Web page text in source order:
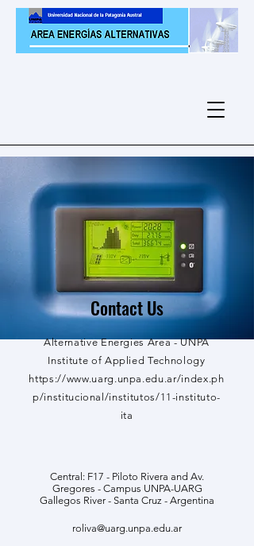
Contact Us
Alternative Energies Area - UNPA
Institute of Applied Technology
https://www.uarg.unpa.edu.ar/index.ph
p/institucional/institutos/11-instituto-
ita
Central: F17 - Piloto Rivera and Av.
Gregores - Campus UNPA-UARG
Gallegos River - Santa Cruz - Argentina
roliva@uarg.unpa.edu.ar